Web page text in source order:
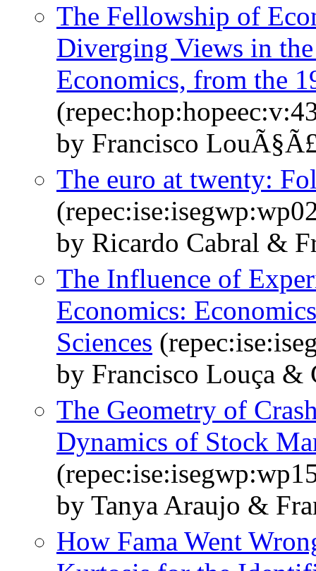
The Fellowship of
Diverging Views in
Economics, from the
by Francisco
The euro at twenty:
by Ricardo Cabral &
The Influence of
Economics:
Sciences
by Francisco Louça &
The Geometry of
Dynamics of Stock
by Tanya Araujo &
How Fama Went